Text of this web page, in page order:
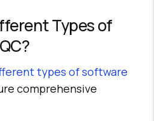
Types of
types of software
comprehensive